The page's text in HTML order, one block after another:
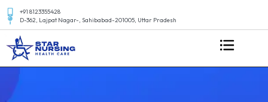
+91 8123355428
D-362, Lajpat Nagar-, Sahibabad-201005, Uttar Pradesh